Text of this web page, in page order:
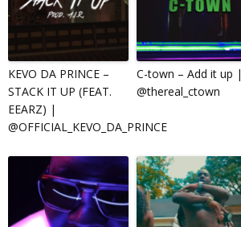
KEVO DA PRINCE –
STACK IT UP (FEAT.
EEARZ) |
@OFFICIAL_KEVO_DA_PRINCE
C-town – Add it up |
@thereal_ctown